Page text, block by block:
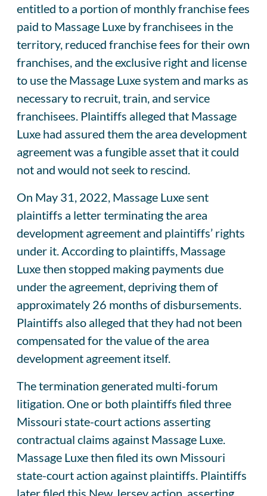
entitled to a portion of monthly franchise fees
paid to Massage Luxe by franchisees in the
territory, reduced franchise fees for their own
franchises, and the exclusive right and license
to use the Massage Luxe system and marks as
necessary to recruit, train, and service
franchisees. Plaintiffs alleged that Massage
Luxe had assured them the area development
agreement was a fungible asset that it could
not and would not seek to rescind.
On May 31, 2022, Massage Luxe sent
plaintiffs a letter terminating the area
development agreement and plaintiffs’ rights
under it. According to plaintiffs, Massage
Luxe then stopped making payments due
under the agreement, depriving them of
approximately 26 months of disbursements.
Plaintiffs also alleged that they had not been
compensated for the value of the area
development agreement itself.
The termination generated multi-forum
litigation. One or both plaintiffs filed three
Missouri state-court actions asserting
contractual claims against Massage Luxe.
Massage Luxe then filed its own Missouri
state-court action against plaintiffs. Plaintiffs
later filed this New Jersey action, asserting